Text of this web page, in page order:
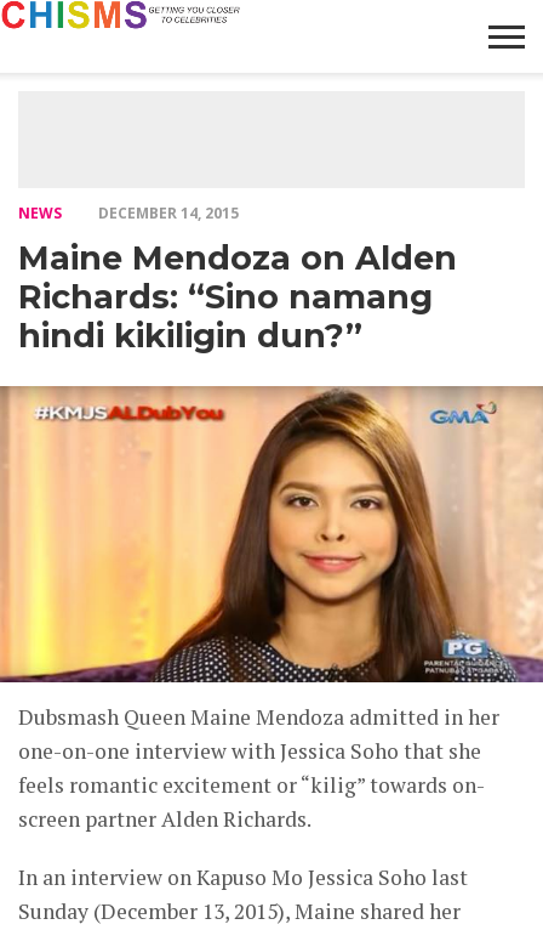
NEWS DECEMBER 14, 2015
Maine Mendoza on Alden
Richards: “Sino namang
hindi kikiligin dun?”
Dubsmash Queen Maine Mendoza admitted in her
one-on-one interview with Jessica Soho that she
feels romantic excitement or “kilig” towards on-
screen partner Alden Richards.
In an interview on Kapuso Mo Jessica Soho last
Sunday (December 13, 2015), Maine shared her